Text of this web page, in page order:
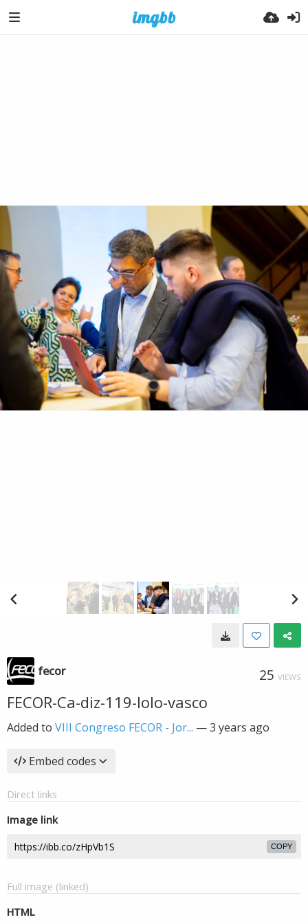
fecor 25 VIEWS
FECOR-Ca-diz-119-lolo-vasco
Added to VIII Congreso FECOR - Jor... —3 years ago
Embed codes
Direct links
Image link
COPY
Full image (linked)
HTML